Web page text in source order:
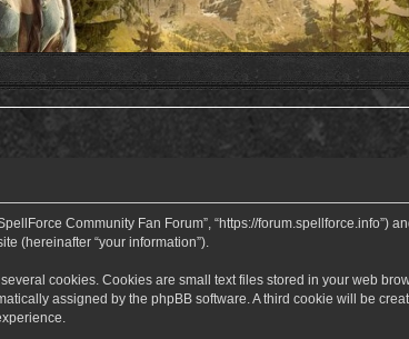
Community Fan Forum”, “https://forum.spellforce.info”)
(hereinafter “your information”).
cookies. Cookies are small text files stored in your web
assigned by the phpBB software. A third cookie will be